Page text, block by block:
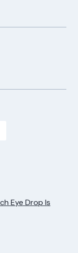
Eye Drop Is